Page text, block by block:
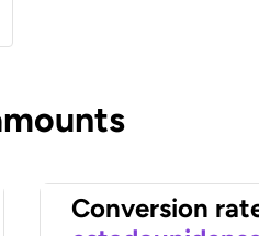
Conversion